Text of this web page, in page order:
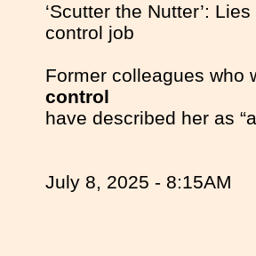
‘Scutter the Nutter’:
control job
Former colleagues who
control
have described her as
July 8, 2025 - 8:15AM